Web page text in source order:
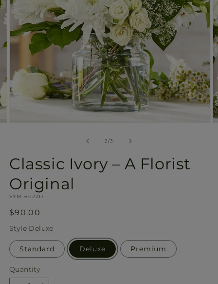
2/of
3
Classic Ivory – A Florist
Original
SKU:
SYM-6022D
Regular
price
$90.00
Style Deluxe
Standard Deluxe Premium
Quantity
Quantity